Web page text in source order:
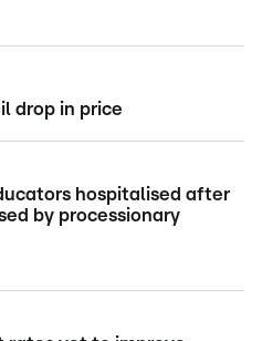
drop in price
hospitalised after
by processionary